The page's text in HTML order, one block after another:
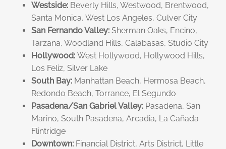
Westside: Beverly Hills, Westwood, Brentwood,
Santa Monica, West Los Angeles, Culver City
San Fernando Valley: Sherman Oaks, Encino,
Tarzana, Woodland Hills, Calabasas, Studio City
Hollywood: West Hollywood, Hollywood Hills,
Los Feliz, Silver Lake
South Bay: Manhattan Beach, Hermosa Beach,
Redondo Beach, Torrance, El Segundo
Pasadena/San Gabriel Valley: Pasadena, San
Marino, South Pasadena, Arcadia, La Cañada
Flintridge
Downtown: Financial District, Arts District, Little